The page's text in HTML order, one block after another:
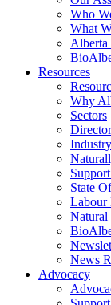
Who
What
Resources
Why
Sectors
State
Labour
Natural
News
Advocacy